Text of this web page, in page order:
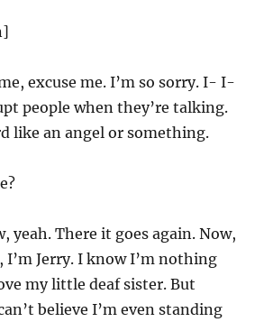
excuse me. I’m so sorry. I- I-
people when they’re talking.
like an angel or something.
yeah. There it goes again. Now,
Jerry. I know I’m nothing
my little deaf sister. But
believe I’m even standing